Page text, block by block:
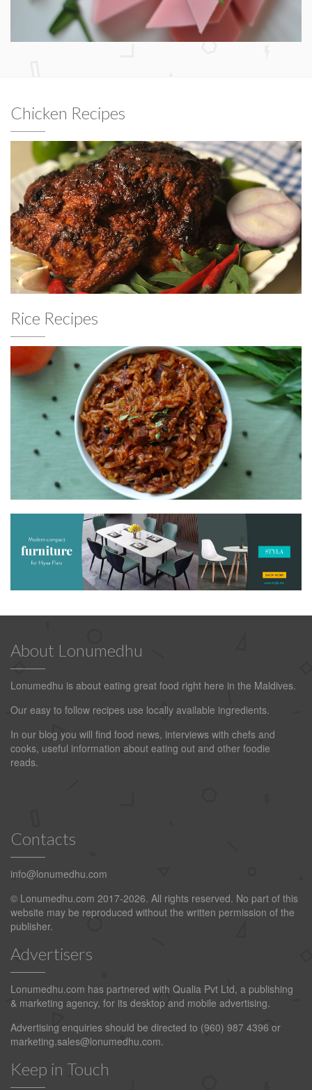
Chicken Recipes
Rice Recipes
About Lonumedhu
Lonumedhu is about eating great food right here in the Maldives.
Our easy to follow recipes use locally available ingredients.
In our blog you will find food news, interviews with chefs and
cooks, useful information about eating out and other foodie
reads.
Contacts
info@lonumedhu.com
© Lonumedhu.com 2017-2026. All rights reserved. No part of this
website may be reproduced without the written permission of the
publisher.
Advertisers
Lonumedhu.com has partnered with Qualia Pvt Ltd, a publishing
& marketing agency, for its desktop and mobile advertising.
Advertising enquiries should be directed to (960) 987 4396 or
marketing.sales@lonumedhu.com.
Keep in Touch